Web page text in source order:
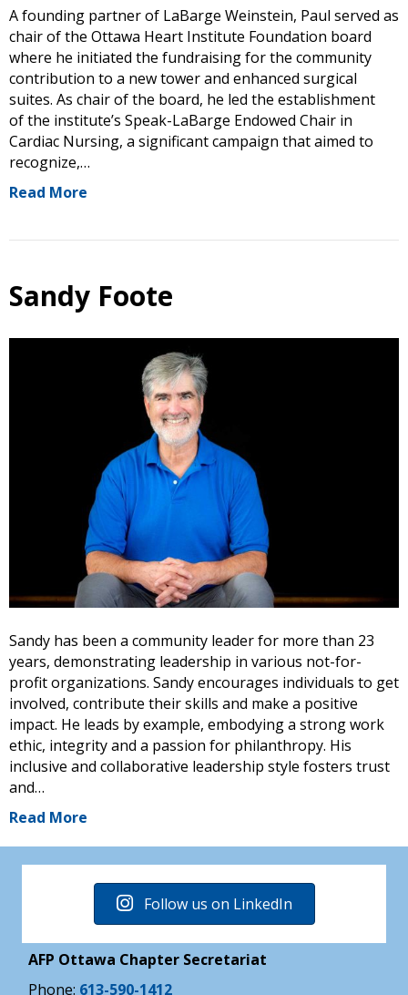
A founding partner of LaBarge Weinstein, Paul served as
chair of the Ottawa Heart Institute Foundation board
where he initiated the fundraising for the community
contribution to a new tower and enhanced surgical
suites. As chair of the board, he led the establishment
of the institute’s Speak-LaBarge Endowed Chair in
Cardiac Nursing, a significant campaign that aimed to
recognize,…
Read More
Sandy Foote
Sandy has been a community leader for more than 23
years, demonstrating leadership in various not-for-
profit organizations. Sandy encourages individuals to get
involved, contribute their skills and make a positive
impact. He leads by example, embodying a strong work
ethic, integrity and a passion for philanthropy. His
inclusive and collaborative leadership style fosters trust
and…
Read More
Follow us on LinkedIn
AFP Ottawa Chapter Secretariat
Phone: 613-590-1412